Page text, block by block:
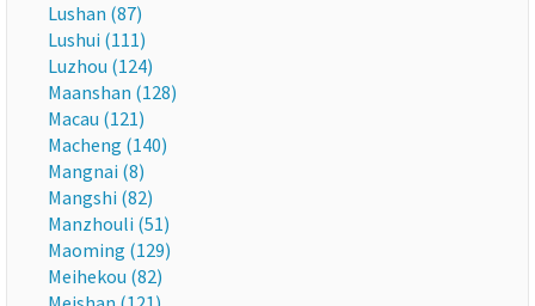
Lushan (87)
Lushui (111)
Luzhou (124)
Maanshan (128)
Macau (121)
Macheng (140)
Mangnai (8)
Mangshi (82)
Manzhouli (51)
Maoming (129)
Meihekou (82)